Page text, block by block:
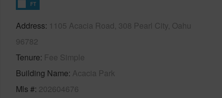
FT
Address 1105 Acacia Road, 308 Pearl City, Oahu
96782
Tenure Fee Simple
Building Name Acacia Park
Mls # 202604676